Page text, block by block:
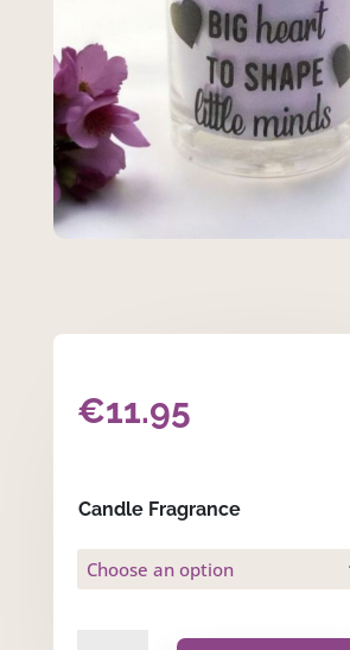
€11.95
Candle Fragrance